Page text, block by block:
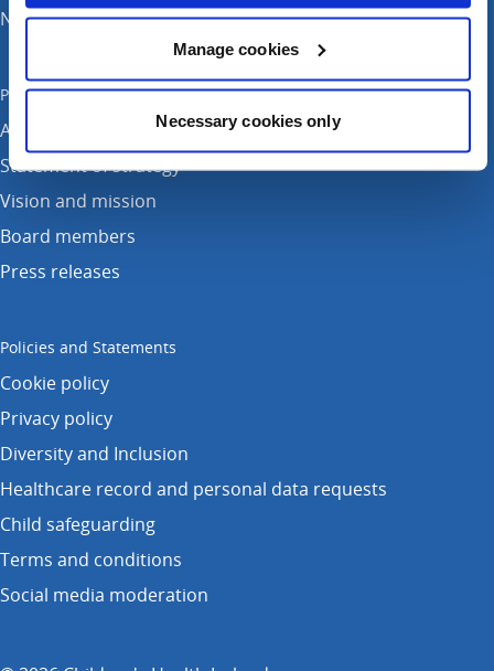
Manage cookies
Necessary cookies only
News
Publications
Annual reports
Statement of strategy
Vision and mission
Board members
Press releases
Policies and Statements
Cookie policy
Privacy policy
Diversity and Inclusion
Healthcare record and personal data requests
Child safeguarding
Terms and conditions
Social media moderation